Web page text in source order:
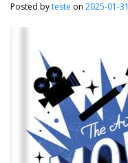
Posted byteste on 2025-01-31